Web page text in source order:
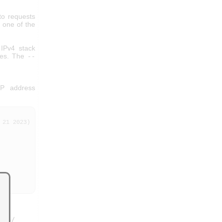
requests
one of the
stack
The --
address
2023)